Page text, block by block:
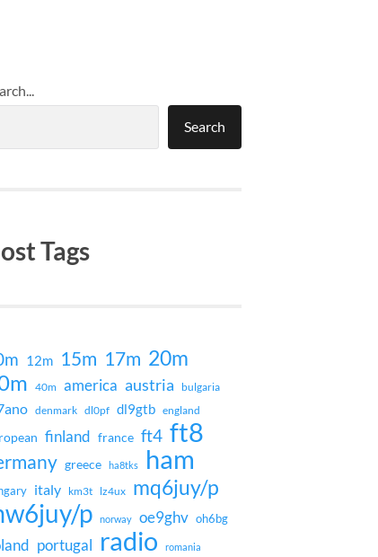
Search
Tags
12m 15m 17m 20m
40m america austria bulgaria
denmark dl0pf dl9gtb england
finland france ft4 ft8
greece ha8tks ham
italy km3t lz4ux mq6juy/p
p norway oe9ghv oh6bg
portugal radio romania